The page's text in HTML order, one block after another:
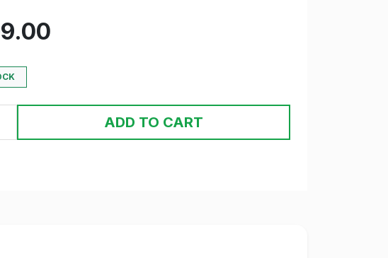
ADD TO CART